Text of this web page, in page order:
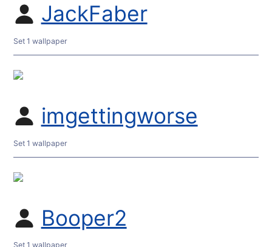
JackFaber
Set 1 wallpaper
imgettingworse
Set 1 wallpaper
Booper2
Set 1 wallpaper